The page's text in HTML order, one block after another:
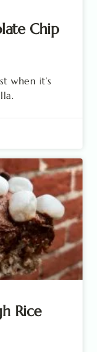
Chip
when it’s
Rice